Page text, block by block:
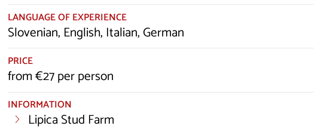
LANGUAGE OF EXPERIENCE
Slovenian, English, Italian, German
PRICE
from €27 per person
INFORMATION
Lipica Stud Farm